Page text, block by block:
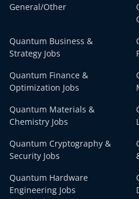
General/Other
Quantum Business &
Strategy Jobs
Quantum Finance &
Optimization Jobs
Quantum Materials &
Chemistry Jobs
Quantum Cryptography &
Security Jobs
Quantum Hardware
Engineering Jobs